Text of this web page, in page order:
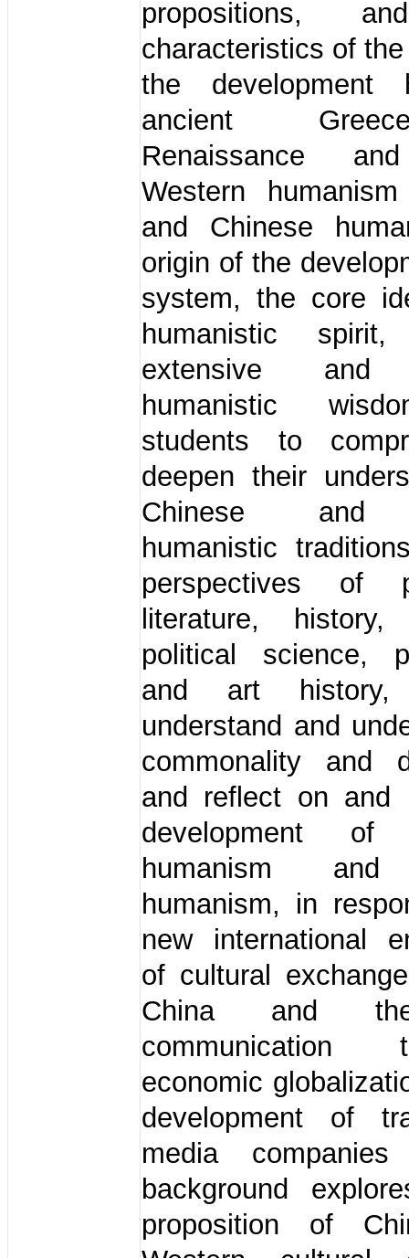
propositions,
characteristics of
the development
ancient
Renaissance
Western
and Chinese
origin of the
system, the core
humanistic
extensive and
humanistic
students to
deepen their
Chinese and
humanistic
perspectives of
literature, history,
political science,
and art
understand and
commonality and
and reflect on and
development of
humanism and
humanism, in
new international
of cultural
China and
communication
economic
development of
media
background
proposition of